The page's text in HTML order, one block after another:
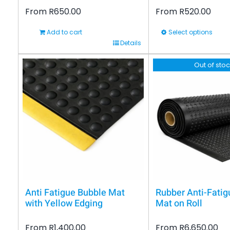
From R650.00
Add to cart
Details
From R520.00
Select options
product
has
variants.
The
options
on
the
Anti Fatigue Bubble Mat
with Yellow Edging
Out of
Rubber Anti-
Mat on Roll